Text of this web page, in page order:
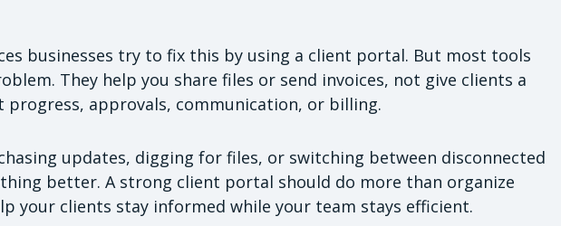
businesses try to fix this by using a client portal. But most tools
They help you share files or send invoices, not give clients a
progress, approvals, communication, or billing.
updates, digging for files, or switching between disconnected
better. A strong client portal should do more than organize
your clients stay informed while your team stays efficient.